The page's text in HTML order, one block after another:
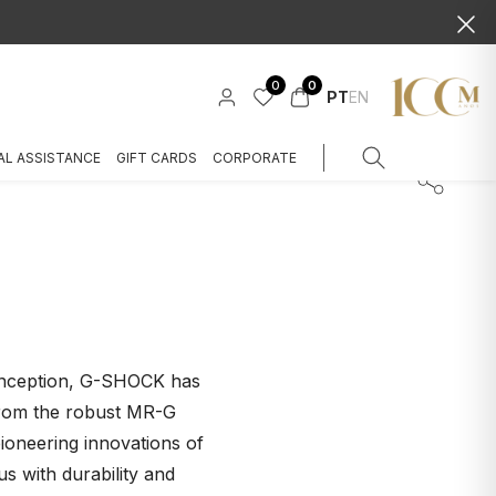
0 0
EN
PT
ASSISTANCE GIFT CARDS CORPORATE
G-SHOCK has
the robust MR-G
innovations of
with durability and